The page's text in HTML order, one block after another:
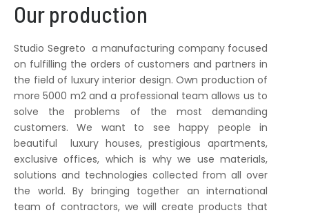
Our production
Studio Segreto a manufacturing company focused
on fulfilling the orders of customers and partners in
the field of luxury interior design. Own production of
more 5000 m2 and a professional team allows us to
solve the problems of the most demanding
customers. We want to see happy people in
beautiful luxury houses, prestigious apartments,
exclusive offices, which is why we use materials,
solutions and technologies collected from all over
the world. By bringing together an international
team of contractors, we will create products that